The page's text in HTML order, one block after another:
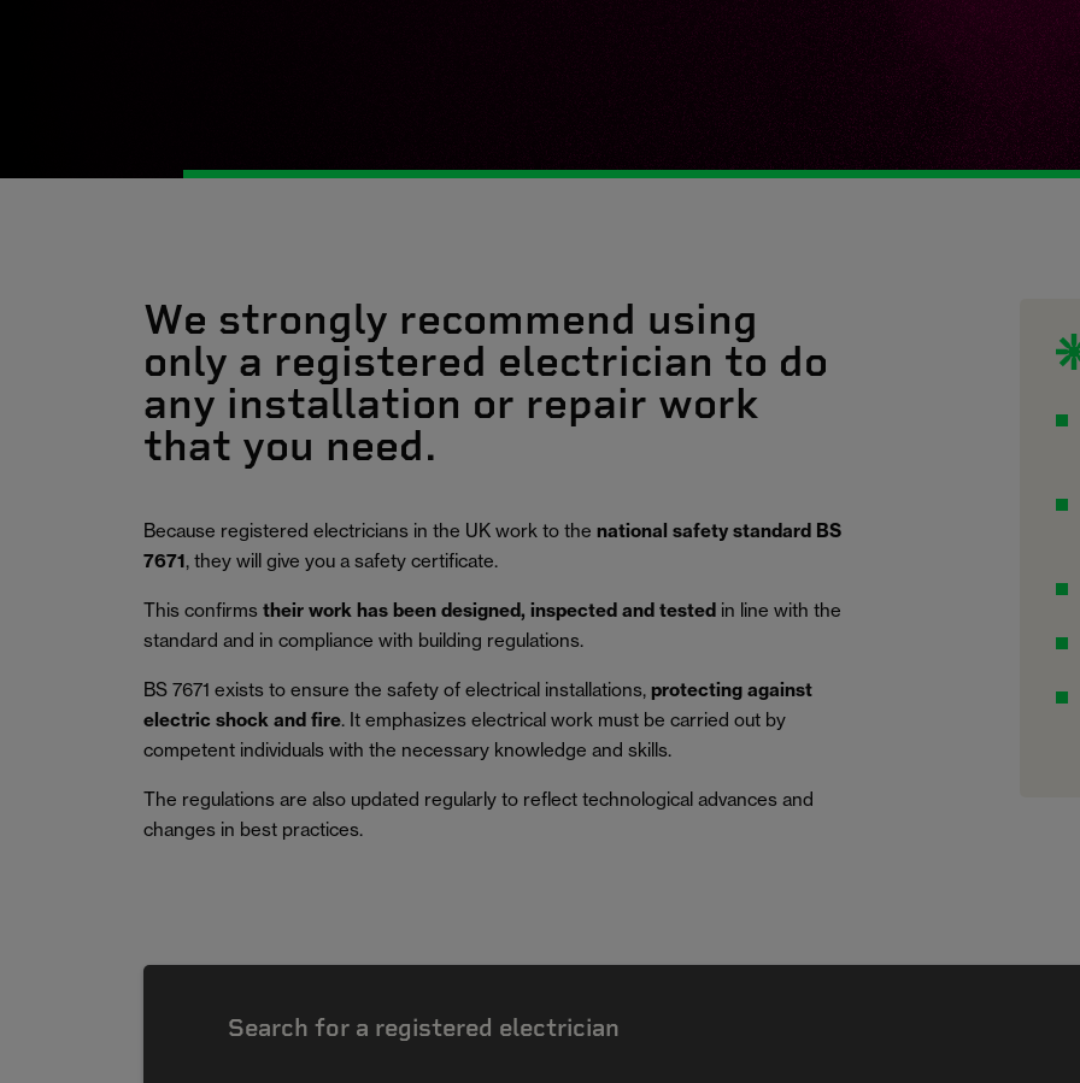
We strongly recommend using
only a registered electrician to do
any installation or repair work
that you need.
Because registered electricians in the UK work to the national safety standard BS
7671, they will give you a safety certificate.
This confirms their work has been designed, inspected and tested in line with the
standard and in compliance with building regulations.
BS 7671 exists to ensure the safety of electrical installations, protecting against
electric shock and fire. It emphasizes electrical work must be carried out by
competent individuals with the necessary knowledge and skills.
The regulations are also updated regularly to reflect technological advances and
changes in best practices.
Search for a registered electrician